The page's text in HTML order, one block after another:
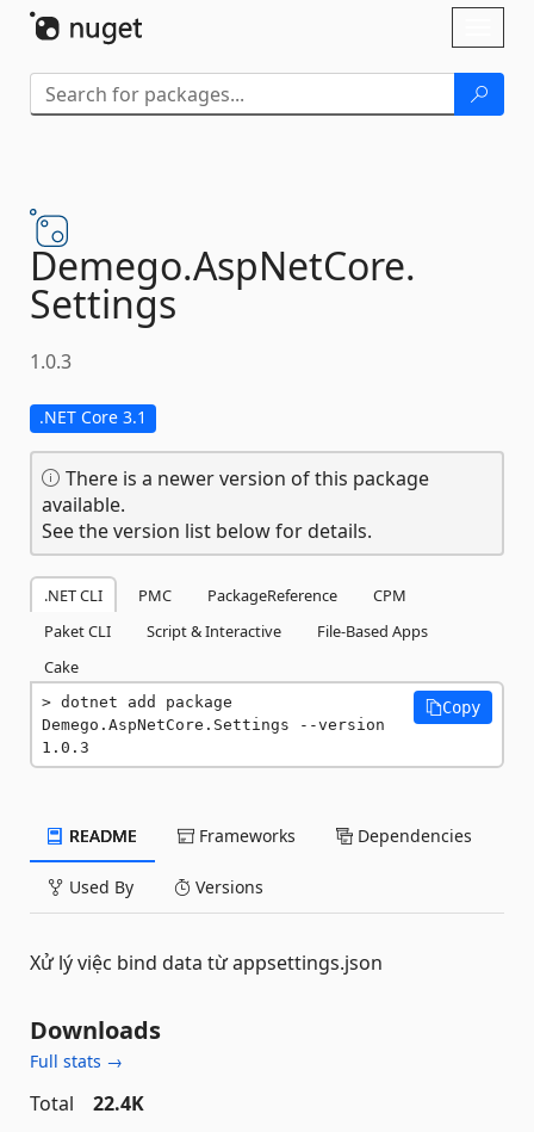
Demego.AspNetCore.
Settings
1.0.3
.NET Core 3.1
There is a newer version of this package
available.
See the version list below for details.
.NET CLI PMC PackageReference
CPM
Paket CLI
Script & Interactive
File-Based Apps
Cake
dotnet add package
Demego.AspNetCore.Settings --version
1.0.3
Copy
README Frameworks Dependencies
Used By Versions
Xử lý việc bind data từ appsettings.json
Downloads
Full stats →
Total
22.4K